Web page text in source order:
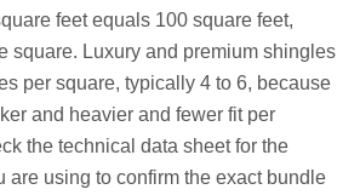
feet equals 100 square feet,
square. Luxury and premium shingles
per square, typically 4 to 6, because
and heavier and fewer fit per
the technical data sheet for the
are using to confirm the exact bundle